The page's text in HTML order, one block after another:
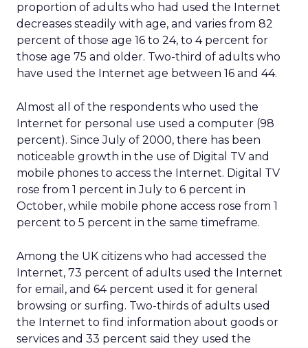
proportion of adults who had used the Internet
decreases steadily with age, and varies from 82
percent of those age 16 to 24, to 4 percent for
those age 75 and older. Two-third of adults who
have used the Internet age between 16 and 44.
Almost all of the respondents who used the
Internet for personal use used a computer (98
percent). Since July of 2000, there has been
noticeable growth in the use of Digital TV and
mobile phones to access the Internet. Digital TV
rose from 1 percent in July to 6 percent in
October, while mobile phone access rose from 1
percent to 5 percent in the same timeframe.
Among the UK citizens who had accessed the
Internet, 73 percent of adults used the Internet
for email, and 64 percent used it for general
browsing or surfing. Two-thirds of adults used
the Internet to find information about goods or
services and 33 percent said they used the